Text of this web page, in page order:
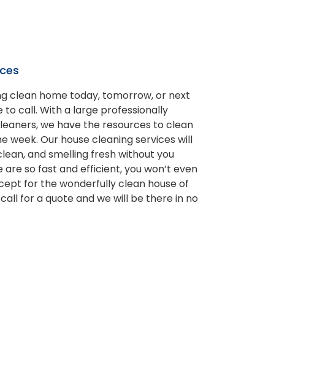
clean home today, tomorrow, or next
to call. With a large professionally
we have the resources to clean
week. Our house cleaning services will
and smelling fresh without you
are so fast and efficient, you won’t even
for the wonderfully clean house of
for a quote and we will be there in no